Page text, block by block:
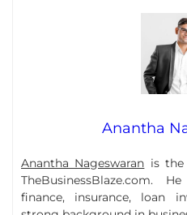
Anantha
Anantha Nageswaran is
TheBusinessBlaze.com.
finance, insurance, loan